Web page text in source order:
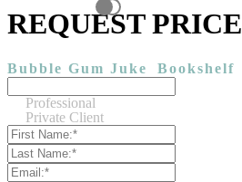
REQUEST PRICE
Bubble Gum Juke Bookshelf
Professional
Private Client